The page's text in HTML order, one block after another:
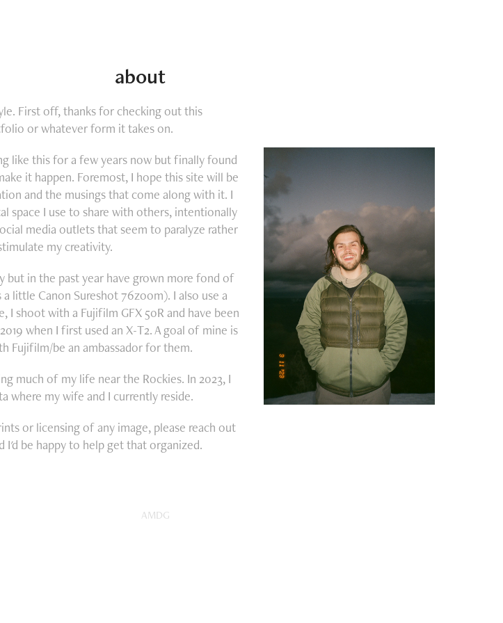
about
First off, thanks for checking out this
or whatever form it takes on.
like this for a few years now but finally found
it happen. Foremost, I hope this site will be
and the musings that come along with it. I
space I use to share with others, intentionally
media outlets that seem to paralyze rather
my creativity.
but in the past year have grown more fond of
little Canon Sureshot 76zoom). I also use a
I shoot with a Fujifilm GFX 50R and have been
when I first used an X-T2. A goal of mine is
Fujifilm/be an ambassador for them.
much of my life near the Rockies. In 2023, I
where my wife and I currently reside.
or licensing of any image, please reach out
I'd be happy to help get that organized.
AMDG